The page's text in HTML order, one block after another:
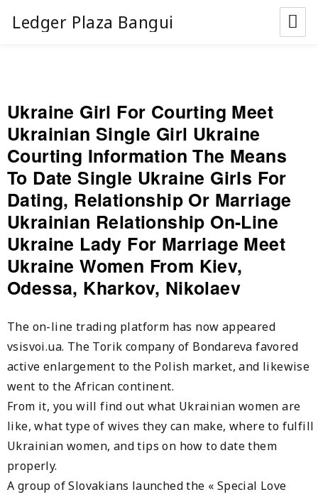
Ledger Plaza Bangui
Ukraine Girl For Courting Meet
Ukrainian Single Girl Ukraine
Courting Information The Means
To Date Single Ukraine Girls For
Dating, Relationship Or Marriage
Ukrainian Relationship On-Line
Ukraine Lady For Marriage Meet
Ukraine Women From Kiev,
Odessa, Kharkov, Nikolaev
The on-line trading platform has now appeared
vsisvoi.ua. The Torik company of Bondareva favored
active enlargement to the Polish market, and likewise
went to the African continent.
From it, you will find out what Ukrainian women are
like, what type of wives they can make, where to fulfill
Ukrainian women, and tips on how to date them
properly.
A group of Slovakians launched the « Special Love